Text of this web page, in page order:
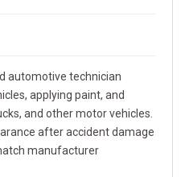
automotive technician
applying paint, and
and other motor vehicles.
after accident damage
manufacturer